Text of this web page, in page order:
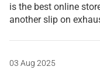
is the best online
another slip on
03 Aug 2025